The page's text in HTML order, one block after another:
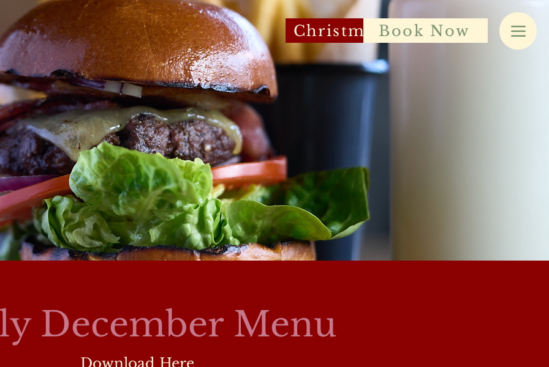
ChristmasBook Now
December Menu
Download Here